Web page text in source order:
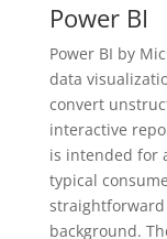
Power BI
Power BI by
data
convert
interactive
is intended for
typical
background.